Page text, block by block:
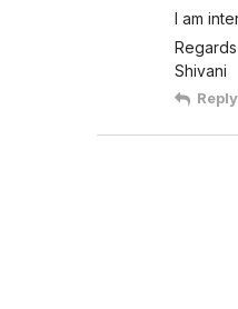
I am
Regards
Shivani
Reply